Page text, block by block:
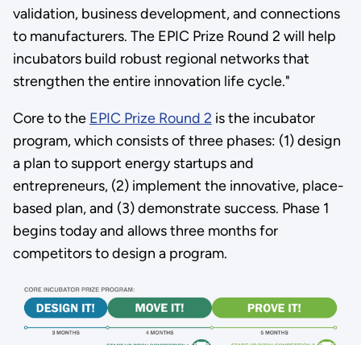
validation, business development, and connections
to manufacturers. The EPIC Prize Round 2 will help
incubators build robust regional networks that
strengthen the entire innovation life cycle."
Core to the EPIC Prize Round 2 is the incubator
program, which consists of three phases: (1) design
a plan to support energy startups and
entrepreneurs, (2) implement the innovative, place-
based plan, and (3) demonstrate success. Phase 1
begins today and allows three months for
competitors to design a program.